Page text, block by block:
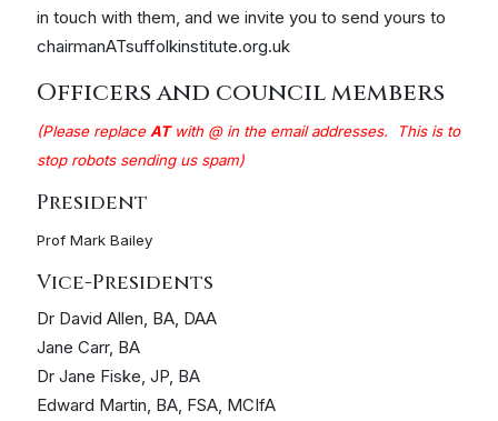
in touch with them, and we invite you to send yours to
chairmanATsuffolkinstitute.org.uk
Officers and council members
(Please replace ATwith @ in the email addresses. This is to
stop robots sending us spam)
President
Prof Mark Bailey
Vice-Presidents
Dr David Allen, BA, DAA
Jane Carr, BA
Dr Jane Fiske, JP, BA
Edward Martin, BA, FSA, MCIfA